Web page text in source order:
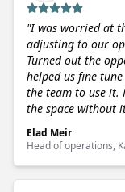
"I was worried at
adjusting to our
Turned out the
helped us fine
the team to use it.
the space without
Elad Meir
Head of operations,